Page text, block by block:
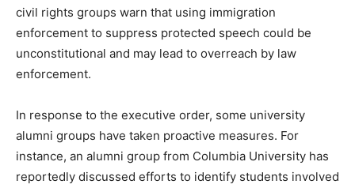
civil rights groups warn that using immigration
enforcement to suppress protected speech could be
unconstitutional and may lead to overreach by law
enforcement.
In response to the executive order, some university
alumni groups have taken proactive measures. For
instance, an alumni group from Columbia University has
reportedly discussed efforts to identify students involved